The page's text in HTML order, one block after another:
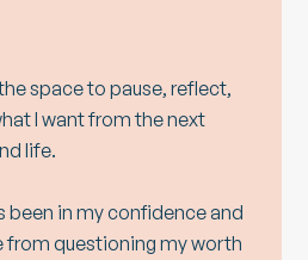
space to pause, reflect,
I want from the next
life.
been in my confidence and
from questioning my worth